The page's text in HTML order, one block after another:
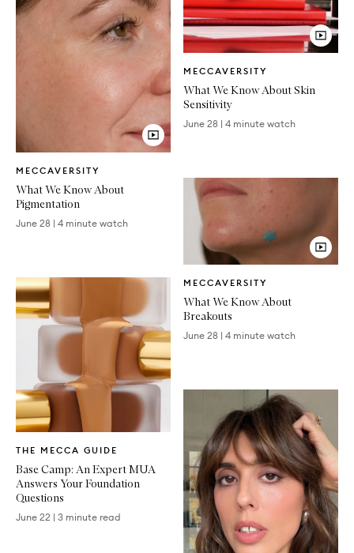
MECCAVERSITY
Article
What We Know About
Pigmentation
June 28 | 4 minute watch
THE MECCA GUIDE
Article
Base Camp: An Expert MUA
Answers Your Foundation
Questions
June 22 | 3 minute read
MECCAVERSITY
Article
What We Know About Skin
Sensitivity
June 28 | 4 minute watch
MECCAVERSITY
Article
What We Know About
Breakouts
June 28 | 4 minute watch